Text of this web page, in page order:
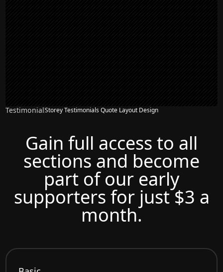
TestimonialStorey Testimonials Quote Layout Design
Gain full access to all
sections and become
part of our early
supporters for just $3 a
month.